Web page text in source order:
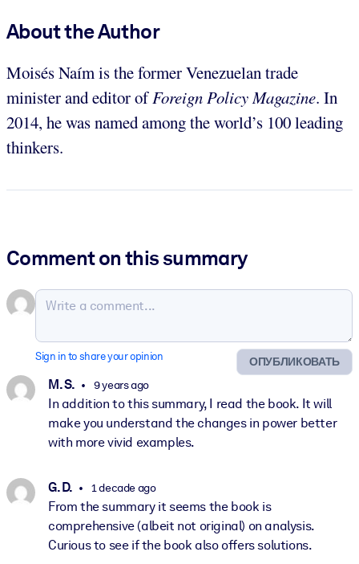
About the Author
Moisés Naím is the former Venezuelan trade
minister and editor ofForeign Policy Magazine. In
2014, he was named among the world’s 100 leading
thinkers.
Comment on this summary
ОПУБЛИКОВАТЬ
Sign in to share your opinion
M. S. 9 years ago
In addition to this summary, I read the book. It will
make you understand the changes in power better
with more vivid examples.
G. D. 1 decade ago
From the summary it seems the book is
comprehensive (albeit not original) on analysis.
Curious to see if the book also offers solutions.